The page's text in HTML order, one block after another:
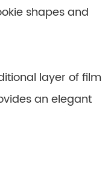
shapes and
layer of film
an elegant